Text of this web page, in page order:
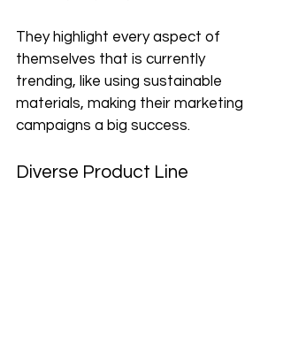
They highlight every aspect of
themselves that is currently
trending, like using sustainable
materials, making their marketing
campaigns a big success.
Diverse Product Line